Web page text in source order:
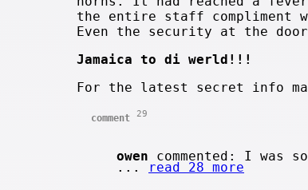
the entire staff compliment
Even the security at the door
Jamaica to di werld!!!
For the latest secret info
comment 29
owen commented: I was
... read 28 more